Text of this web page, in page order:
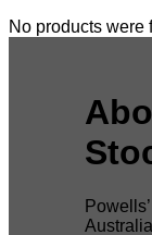
No products were